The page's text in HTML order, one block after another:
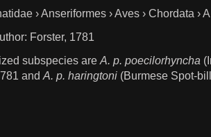
› Anseriformes › Aves › Chordata ›
Forster, 1781
subspecies are A. p. poecilorhyncha
and A. p. haringtoni (Burmese Spot-